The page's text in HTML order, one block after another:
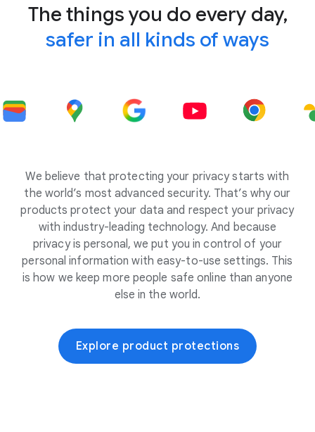
The things you do every day,
safer in all kinds of ways
We believe that protecting your privacy starts with
the world’s most advanced security. That’s why our
products protect your data and respect your privacy
with industry-leading technology. And because
privacy is personal, we put you in control of your
personal information with easy-to-use settings. This
is how we keep more people safe online than anyone
else in the world.
Explore product protections